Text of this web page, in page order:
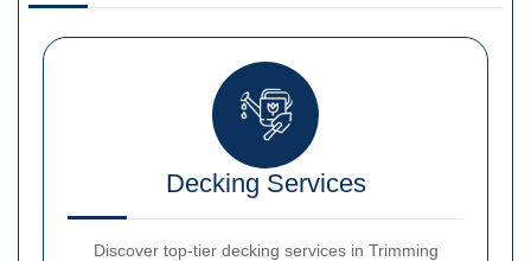
Decking Services
Discover top-tier decking services in Trimming